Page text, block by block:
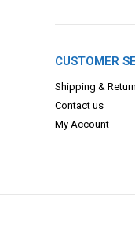
CUSTOMER
Shipping &
Contact us
My Account